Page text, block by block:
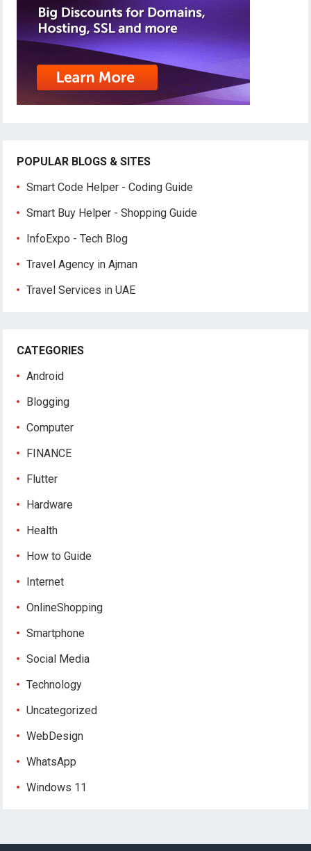
POPULAR BLOGS & SITES
Smart Code Helper - Coding Guide
Smart Buy Helper - Shopping Guide
InfoExpo - Tech Blog
Travel Agency in Ajman
Travel Services in UAE
CATEGORIES
Android
Blogging
Computer
FINANCE
Flutter
Hardware
Health
How to Guide
Internet
OnlineShopping
Smartphone
Social Media
Technology
Uncategorized
WebDesign
WhatsApp
Windows 11